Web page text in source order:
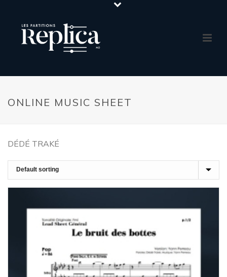
ONLINE MUSIC SHEET
DÉDÉ TRAKÉ